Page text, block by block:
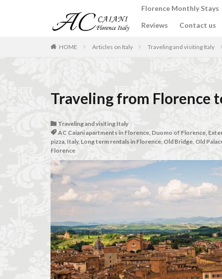
Florence Monthly Stays
Reviews
Contact us
HOME Articles on Italy Traveling and visiting Italy
Traveling from Florence
Traveling and visiting Italy
AC Caiani apartments in Florence, Duomo of Florence,
pizza, Italy, Long term rentals in Florence, Old Bridge, Old
Florence
カテゴリー
Apartments for
Budino di Riso
Dante Death Mask
Extended stay in
Florence
Florence historic
Florence long
Florence
Florence